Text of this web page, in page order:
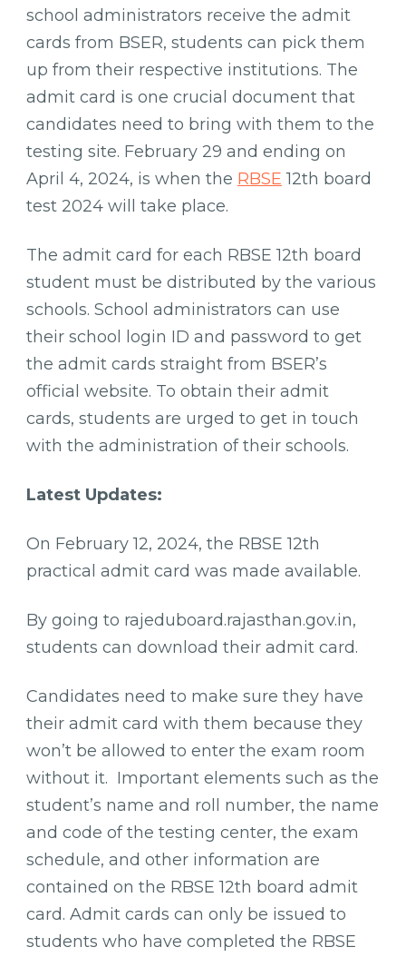
Download
Admit
school administrators receive the admit
cards from BSER, students can pick them
up from their respective institutions. The
admit card is one crucial document that
candidates need to bring with them to the
testing site. February 29 and ending on
April 4, 2024, is when the RBSE 12th board
test 2024 will take place.
The admit card for each RBSE 12th board
student must be distributed by the various
schools. School administrators can use
their school login ID and password to get
the admit cards straight from BSER’s
official website. To obtain their admit
cards, students are urged to get in touch
with the administration of their schools.
Latest Updates:
On February 12, 2024, the RBSE 12th
practical admit card was made available.
By going to rajeduboard.rajasthan.gov.in,
students can download their admit card.
Candidates need to make sure they have
their admit card with them because they
won’t be allowed to enter the exam room
without it. Important elements such as the
student’s name and roll number, the name
and code of the testing center, the exam
schedule, and other information are
contained on the RBSE 12th board admit
card. Admit cards can only be issued to
students who have completed the RBSE